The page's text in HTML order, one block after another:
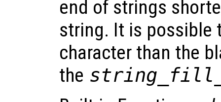
end of strings
string. It is possible
character than the
the